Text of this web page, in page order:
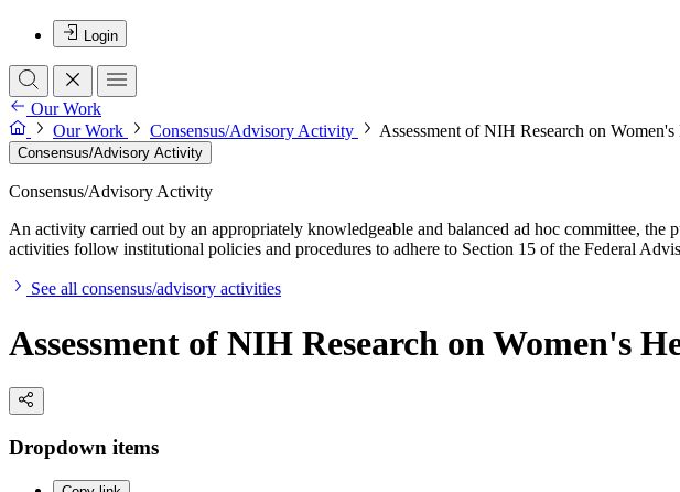
Login
Our Work
Our Work
Consensus/Advisory Activity Assessment of NIH Research on Women's
Consensus/Advisory Activity
Consensus/Advisory Activity
An activity carried out by an appropriately knowledgeable and balanced ad hoc committee,
activities follow institutional policies and procedures to adhere to Section 15 of the Federal
See all consensus/advisory activities
Assessment of NIH Research on Women's
Dropdown items